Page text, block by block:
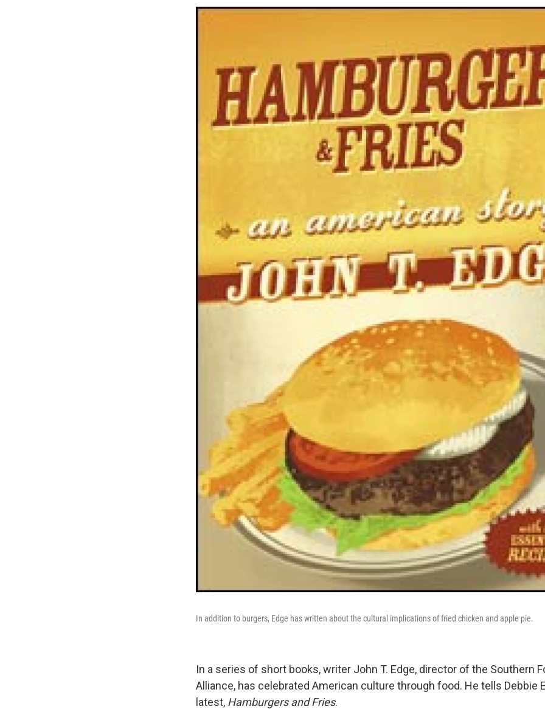
In addition to burgers, Edge has written about the cultural implications of fried chicken and apple pie.
In a series of short books, writer John T. Edge, director of the Southern
Alliance, has celebrated American culture through food. He tells Debbie
latest, Hamburgers and Fries.